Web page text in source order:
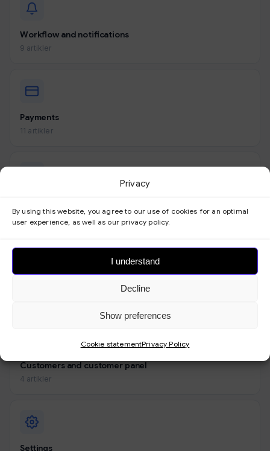
Privacy
By using this website, you agree to our use of cookies for an optimal
user experience, as well as our privacy policy.
I understand
Decline
Show preferences
Cookie statementPrivacy Policy
Workflow and notifications
9 artikler
Payments
11 artikler
9 artikler
Customers and customer panel
4 artikler
Settings